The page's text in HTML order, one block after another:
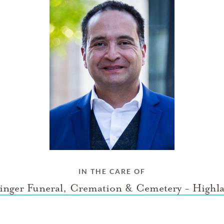
IN THE CARE OF
Funeral, Cremation & Cemetery -